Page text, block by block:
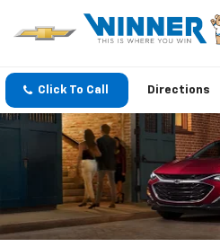
Click To Call Directions